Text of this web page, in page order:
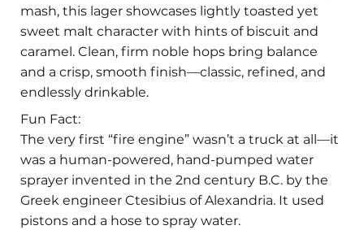
mash, this lager showcases lightly toasted yet
sweet malt character with hints of biscuit and
caramel. Clean, firm noble hops bring balance
and a crisp, smooth finish—classic, refined, and
endlessly drinkable.
Fun Fact:
The very first “fire engine” wasn’t a truck at all—it
was a human-powered, hand-pumped water
sprayer invented in the 2nd century B.C. by the
Greek engineer Ctesibius of Alexandria. It used
pistons and a hose to spray water.